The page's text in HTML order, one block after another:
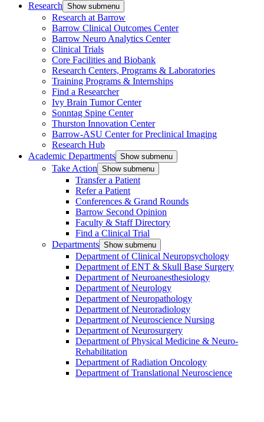
Research Show submenu
Research at Barrow
Barrow Clinical Outcomes Center
Barrow Neuro Analytics Center
Clinical Trials
Core Facilities and Biobank
Research Centers, Programs & Laboratories
Training Programs & Internships
Find a Researcher
Ivy Brain Tumor Center
Sonntag Spine Center
Thurston Innovation Center
Barrow-ASU Center for Preclinical Imaging
Research Hub
Academic Departments Show submenu
Take Action Show submenu
Transfer a Patient
Refer a Patient
Conferences & Grand Rounds
Barrow Second Opinion
Faculty & Staff Directory
Find a Clinical Trial
Departments Show submenu
Department of Clinical Neuropsychology
Department of ENT & Skull Base Surgery
Department of Neuroanesthesiology
Department of Neurology
Department of Neuropathology
Department of Neuroradiology
Department of Neuroscience Nursing
Department of Neurosurgery
Department of Physical Medicine & Neuro-
Rehabilitation
Department of Radiation Oncology
Department of Translational Neuroscience